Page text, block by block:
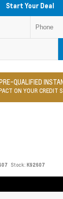
Start Your Deal
QUALIFIED
ON YOUR CREDIT
Stock: K92607